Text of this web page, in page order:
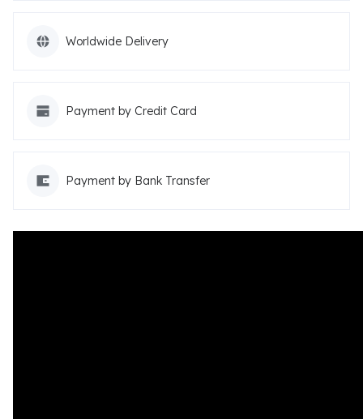
Worldwide Delivery
Payment by Credit Card
Payment by Bank Transfer